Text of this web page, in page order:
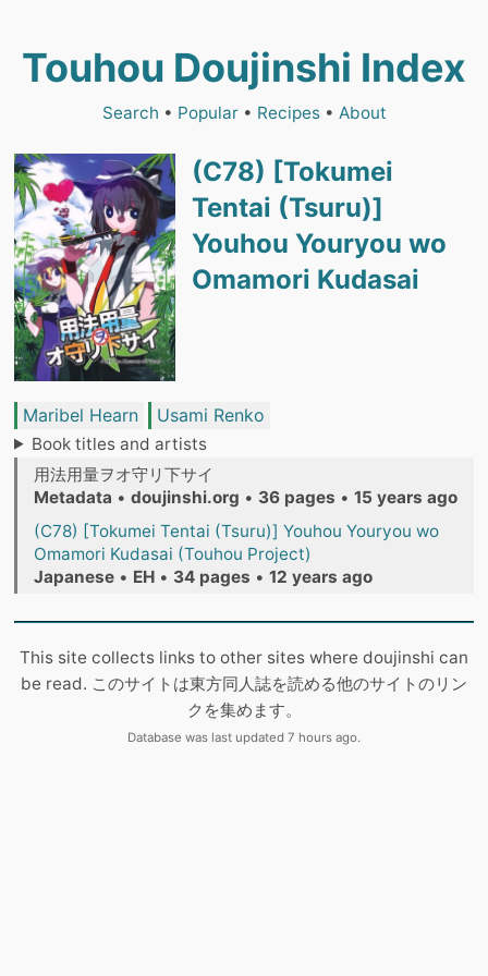
Touhou Doujinshi Index
Search • Popular• Recipes• About
(C78) [Tokumei
Tentai (Tsuru)]
Youhou Youryou wo
Omamori Kudasai
Maribel Hearn Usami Renko
Book titles and artists
用法用量ヲオ守リ下サイ
Metadata • doujinshi.org • 36 pages • 15 years ago
(C78) [Tokumei Tentai (Tsuru)] Youhou Youryou wo
Omamori Kudasai (Touhou Project)
Japanese • EH • 34 pages • 12 years ago
This site collects links to other sites where doujinshi can
be read. このサイトは東方同人誌を読める他のサイトのリン
クを集めます。
Database was last updated 7 hours ago.